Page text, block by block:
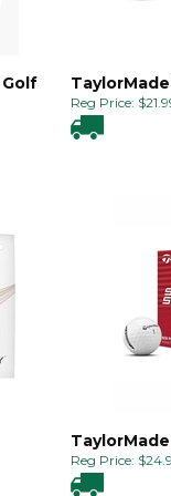
Reg Price: $
Reg Price: $